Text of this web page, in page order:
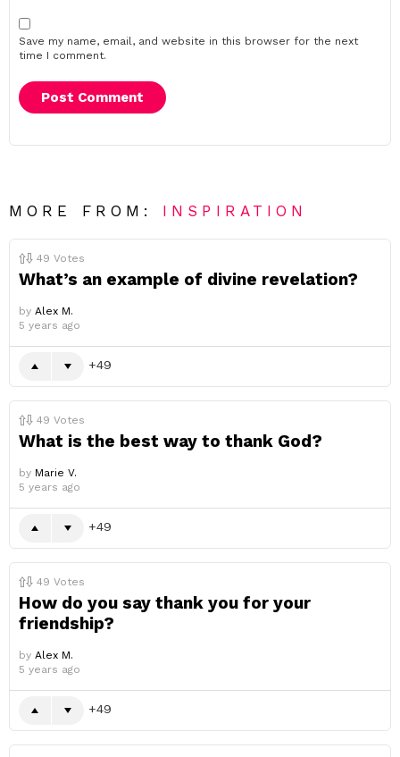
Save my name, email, and website in this browser for the next
time I comment.
MORE FROM: INSPIRATION
49 Votes
What’s an example of divine revelation?
by Alex M.
5 years ago
49
49 Votes
What is the best way to thank God?
by Marie V.
5 years ago
49
49 Votes
How do you say thank you for your
friendship?
by Alex M.
5 years ago
49